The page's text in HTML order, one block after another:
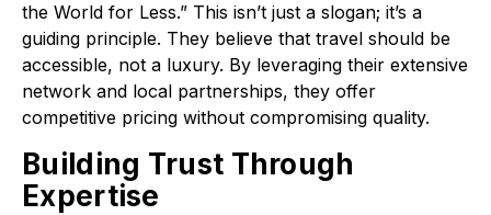
the World for Less.” This isn’t just a slogan; it’s a
guiding principle. They believe that travel should be
accessible, not a luxury. By leveraging their extensive
network and local partnerships, they offer
competitive pricing without compromising quality.
Building Trust Through
Expertise